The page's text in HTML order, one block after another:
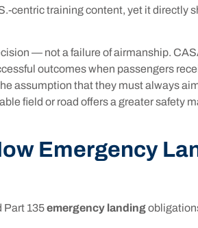
centric training content, yet it directly
— not a failure of airmanship.
outcomes when passengers
assumption that they must always
field or road offers a greater safety
Emergency
Part 135emergency landing